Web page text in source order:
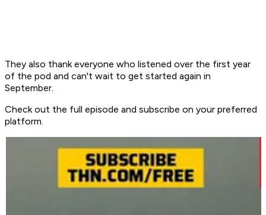
They also thank everyone who listened over the first year
of the pod and can't wait to get started again in
September.
Check out the full episode and subscribe on your preferred
platform.